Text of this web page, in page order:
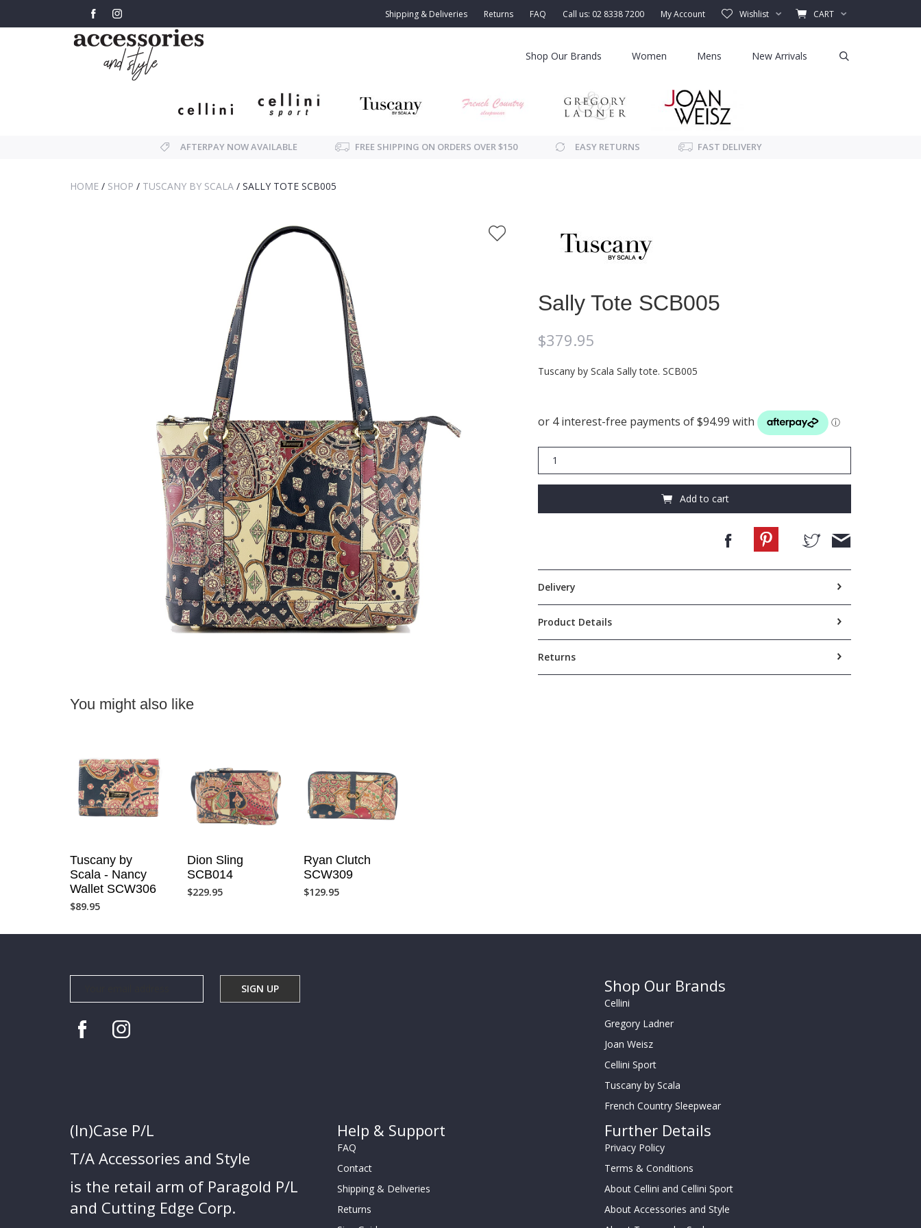
Shipping & Deliveries Returns FAQ Call us: 02 8338 7200 My Account Wishlist CART
Shop Our Brands Women Mens New Arrivals
AFTERPAY NOW AVAILABLE FREE SHIPPING ON ORDERS OVER $150 EASY RETURNS FAST DELIVERY
HOME / SHOP / TUSCANY BY SCALA / SALLY TOTE SCB005
You might also like
Tuscany by
Scala - Nancy
Wallet SCW306
$89.95
Dion Sling
SCB014
$229.95
Ryan Clutch
SCW309
$129.95
Sally Tote SCB005
$379.95
Tuscany by Scala Sally tote. SCB005
Tote
Add to cart
Delivery
Product Details
Returns
Shop Our Brands
Cellini
Gregory Ladner
Joan Weisz
Cellini Sport
Tuscany by Scala
French Country Sleepwear
(In)Case P/L
T/A Accessories and Style
is the retail arm of Paragold P/L
and Cutting Edge Corp.
Help & Support
FAQ
Contact
Shipping & Deliveries
Returns
Further Details
Privacy Policy
Terms & Conditions
About Cellini and Cellini Sport
About Accessories and Style